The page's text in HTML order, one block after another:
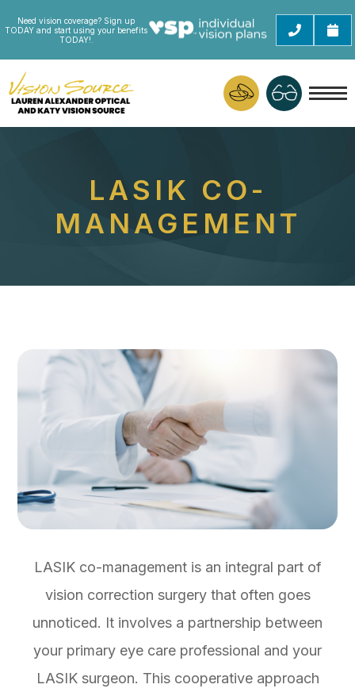
Need vision coverage? Sign up
TODAY and start using your benefits
TODAY!.
LASIK CO-
MANAGEMENT
LASIK co-management is an integral part of
vision correction surgery that often goes
unnoticed. It involves a partnership between
your primary eye care professional and your
LASIK surgeon. This cooperative approach